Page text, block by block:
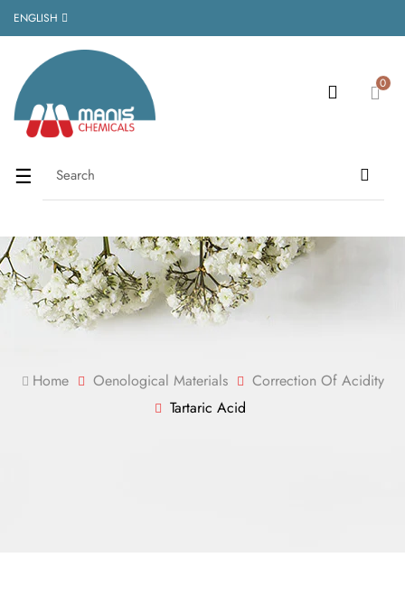
ENGLISH
Toggle
☰
0
Home Oenological Materials
Correction Of Acidity
Tartaric Acid